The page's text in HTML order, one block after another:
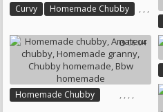
Curvy ,
Homemade Chubby , ,
Chubby Homemade
06:04
Homemade Chubby , , , ,